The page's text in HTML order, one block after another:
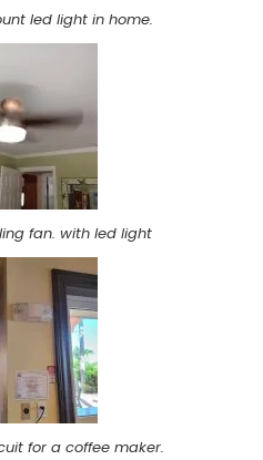
led light in home.
fan. with led light
for a coffee maker.